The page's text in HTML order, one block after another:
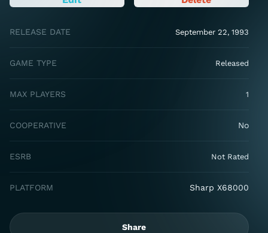
RELEASE DATE September 22, 1993
GAME TYPE Released
MAX PLAYERS 1
COOPERATIVE No
ESRB Not Rated
PLATFORM Sharp X68000
Share